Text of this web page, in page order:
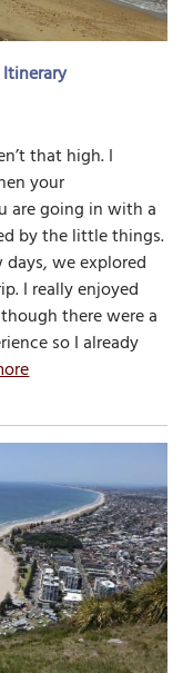
that high. I
your
are going in with a
by the little things.
we explored
I really enjoyed
there were a
so I already